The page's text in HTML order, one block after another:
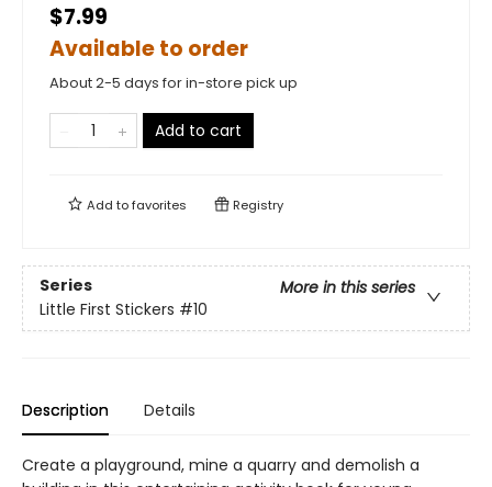
$7.99
Available to order
About 2-5 days for in-store pick up
Add to cart
Add tofavorites Registry
Series
More in this series
Little First Stickers #10
Description Details
Create a playground, mine a quarry and demolish a